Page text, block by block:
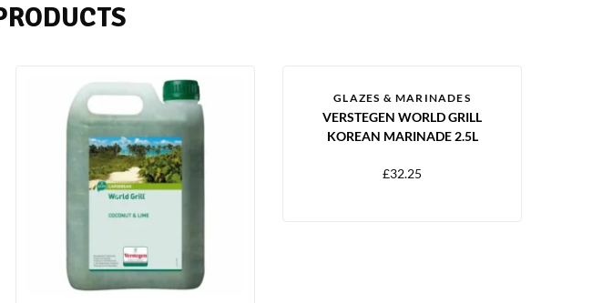
GLAZES & MARINADES
VERSTEGEN WORLD GRILL
KOREAN MARINADE 2.5L
£32.25